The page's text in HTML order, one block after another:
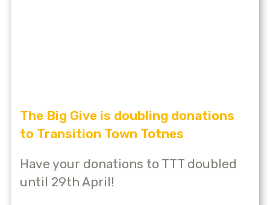
The Big Give is doubling donations
to Transition Town Totnes
Have your donations to TTT doubled
until 29th April!